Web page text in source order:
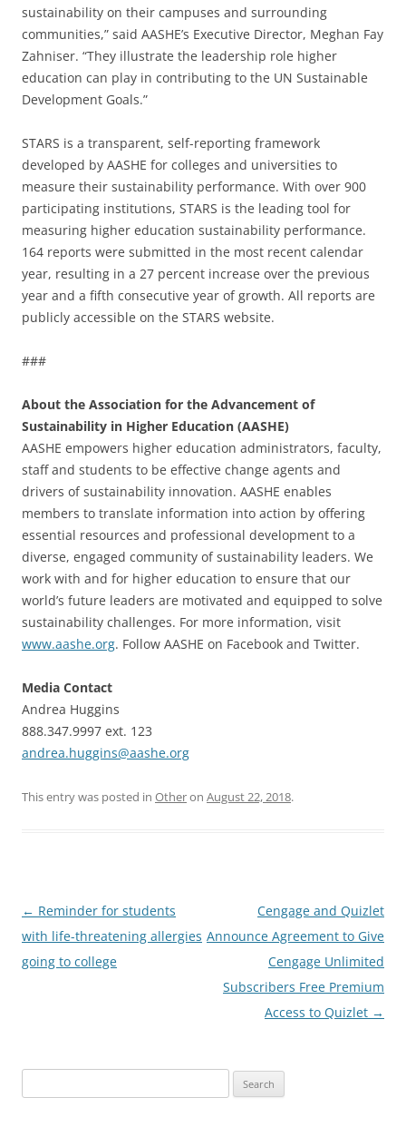
sustainability on their campuses and surrounding
communities,” said AASHE’s Executive Director, Meghan Fay
Zahniser. “They illustrate the leadership role higher
education can play in contributing to the UN Sustainable
Development Goals.”
STARS is a transparent, self-reporting framework
developed by AASHE for colleges and universities to
measure their sustainability performance. With over 900
participating institutions, STARS is the leading tool for
measuring higher education sustainability performance.
164 reports were submitted in the most recent calendar
year, resulting in a 27 percent increase over the previous
year and a fifth consecutive year of growth. All reports are
publicly accessible on the STARS website.
###
About the Association for the Advancement of
Sustainability in Higher Education (AASHE)
AASHE empowers higher education administrators, faculty,
staff and students to be effective change agents and
drivers of sustainability innovation. AASHE enables
members to translate information into action by offering
essential resources and professional development to a
diverse, engaged community of sustainability leaders. We
work with and for higher education to ensure that our
world’s future leaders are motivated and equipped to solve
sustainability challenges. For more information, visit
www.aashe.org. Follow AASHE on Facebook and Twitter.
Media Contact
Andrea Huggins
888.347.9997 ext. 123
andrea.huggins@aashe.org
This entry was posted in Otheron August 22, 2018.
Post
navigation
← Reminder for students
with life-threatening allergies
going to college
Cengage and Quizlet
Announce Agreement to Give
Cengage Unlimited
Subscribers Free Premium
Access to Quizlet →
for: